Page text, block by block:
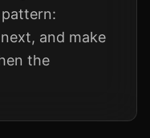
and make
the